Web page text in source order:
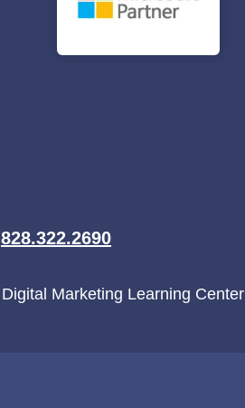
828.322.2690
Digital Marketing Learning Center